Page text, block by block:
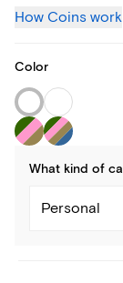
How Coins work
Color
What kind of
Personal